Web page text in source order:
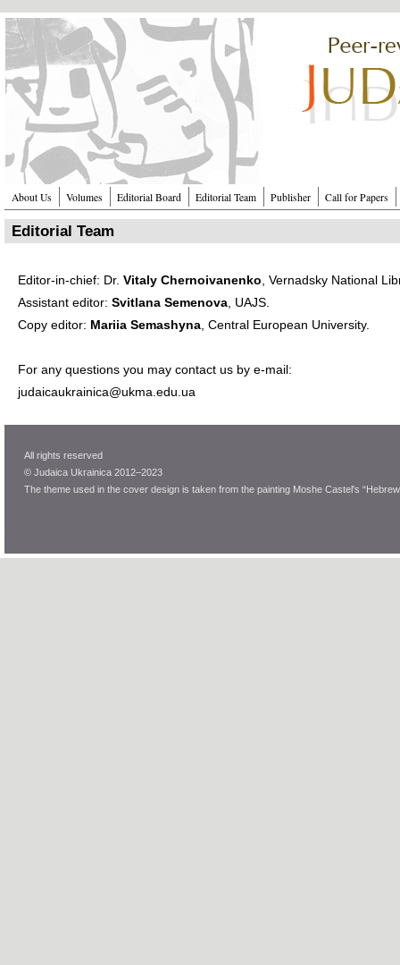
Перейти к основному содержанию
About Us Volumes Editorial Board Editorial Team Publisher Call for Papers
Editorial Team
Editor-in-chief: Dr. Vitaly Chernoivanenko Vernadsky National
Assistant editor: Svitlana Semenova UAJS
Copy editor: Mariia Semashyna Central European University.
For any questions you may contact us by e-mail:
judaicaukrainica@ukma.edu.ua
All rights reserved
© Judaica Ukrainica 2012–2023
The theme used in the cover design is taken from the painting Moshe Castel's